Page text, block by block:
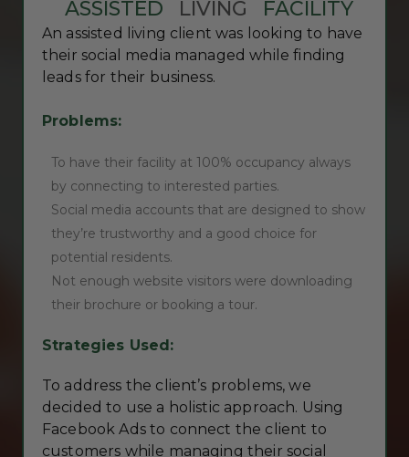
ASSISTED LIVING FACILITY
An assisted living client was looking to have
their social media managed while finding
leads for their business.
Problems:
To have their facility at 100% occupancy always
by connecting to interested parties.
Social media accounts that are designed to show
they’re trustworthy and a good choice for
potential residents.
Not enough website visitors were downloading
their brochure or booking a tour.
Strategies Used:
To address the client’s problems, we
decided to use a holistic approach. Using
Facebook Ads to connect the client to
customers while managing their social